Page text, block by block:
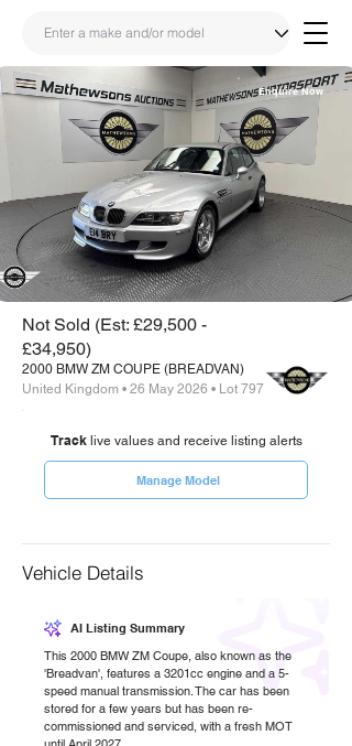
Share
Link
Enquire Now
Not Sold (Est: £29,500 -
£34,950)
2000 BMW ZM COUPE (BREADVAN)
United Kingdom • 26 May 2026 • Lot 797
Tracklive values and receive listing alerts
Manage Model
Vehicle Details
AI Listing Summary
This 2000 BMW ZM Coupe, also known as the
'Breadvan', features a 3201cc engine and a 5-
speed manual transmission. The car has been
stored for a few years but has been re-
commissioned and serviced, with a fresh MOT